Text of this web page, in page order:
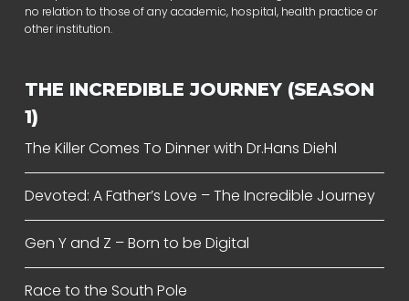
no relation to those of any academic, hospital, health practice or
other institution.
THE INCREDIBLE JOURNEY (SEASON
1)
The Killer Comes To Dinner with Dr.Hans Diehl
Devoted: A Father’s Love – The Incredible Journey
Gen Y and Z – Born to be Digital
Race to the South Pole